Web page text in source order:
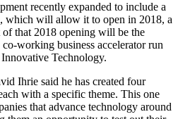
recently expanded to include a
which will allow it to open in 2018, a
of that 2018 opening will be the
working business accelerator run
Technology.
Ihrie said he has created four
with a specific theme. This one
that advance technology around